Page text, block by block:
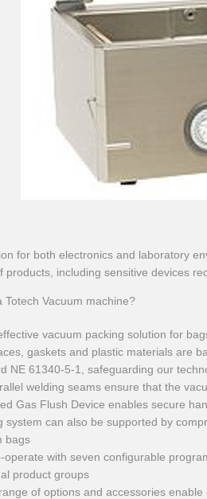
for both electronics and laboratory
products, including sensitive devices
Totech Vacuum machine?
vacuum packing solution for
gaskets and plastic materials are
NE 61340-5-1, safeguarding our
welding seams ensure that the
Gas Flush Device enables secure
system can also be supported by
bags
operate with seven configurable
product groups
of options and accessories